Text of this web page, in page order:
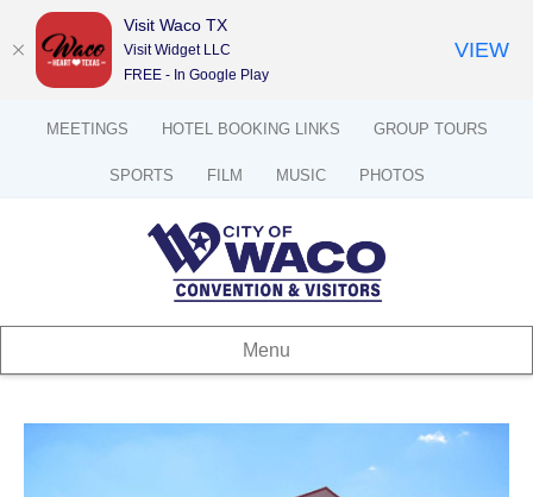
MEETINGS HOTEL BOOKING LINKS GROUP TOURS
SPORTS FILM MUSIC PHOTOS
Menu
Visit Waco TX
Visit Widget LLC
FREE - In Google Play
VIEW